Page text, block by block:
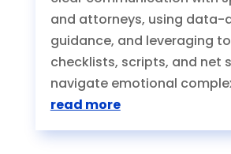
and attorneys, using data-
guidance, and leveraging
checklists, scripts, and net
navigate emotional
read more